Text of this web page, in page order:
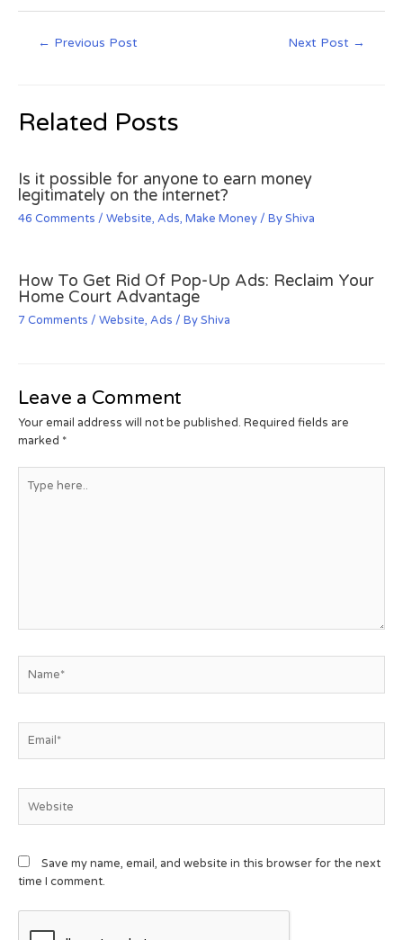
← Previous Post Next Post →
Related Posts
Is it possible for anyone to earn money
legitimately on the internet?
46 Comments / Website, Ads, Make Money / ByShiva
How To Get Rid Of Pop-Up Ads: Reclaim Your
Home Court Advantage
7 Comments / Website, Ads / ByShiva
Leave a Comment
Your email address will not be published. Required fields are
marked *
Save my name, email, and website in this browser for the next
time I comment.